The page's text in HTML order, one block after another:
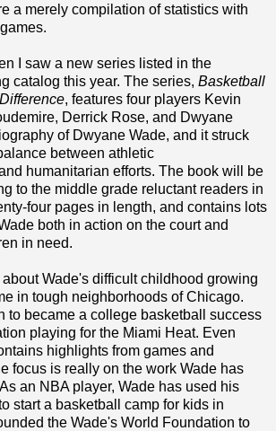
a merely compilation of statistics with
I saw a new series listed in the
catalog this year. The series, Basketball
, features four players Kevin
Derrick Rose, and Dwyane
of Dwyane Wade, and it struck
between athletic
humanitarian efforts. The book will be
to the middle grade reluctant readers in
four pages in length, and contains lots
both in action on the court and
in need.
Wade's difficult childhood growing
in tough neighborhoods of Chicago.
to became a college basketball success
playing for the Miami Heat. Even
highlights from games and
focus is really on the work Wade has
an NBA player, Wade has used his
start a basketball camp for kids in
the Wade's World Foundation to